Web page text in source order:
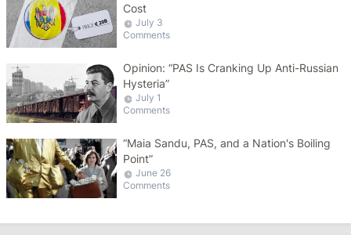
Cost
July 3
Comments
Opinion: “PAS Is Cranking Up Anti-Russian
Hysteria”
July 1
Comments
“Maia Sandu, PAS, and a Nation's Boiling
Point”
June 26
Comments